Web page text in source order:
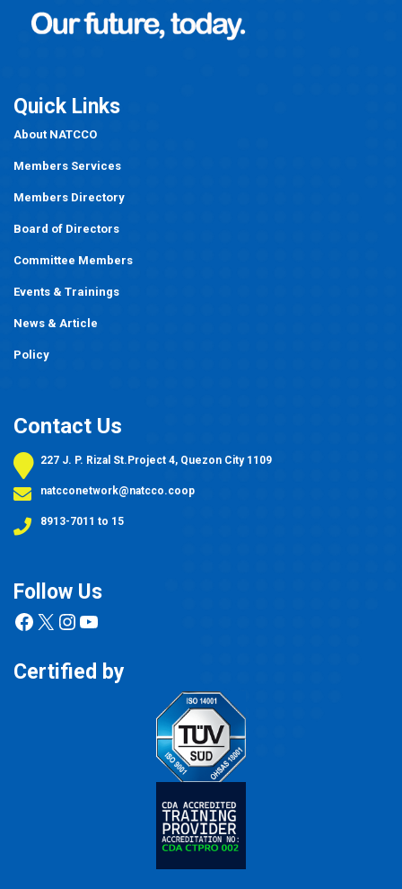
Quick Links
About NATCCO
Members Services
Members Directory
Board of Directors
Committee Members
Events & Trainings
News & Article
Policy
Contact Us
227 J. P. Rizal St.Project 4, Quezon City 1109
natcconetwork@natcco.coop
8913-7011 to 15
Follow Us
Facebook
X Instagram
YouTube
Certified by